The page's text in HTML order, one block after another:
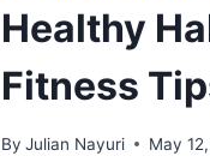
Healthy
Fitness
By Julian Nayuri May